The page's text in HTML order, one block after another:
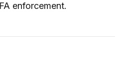
enforcement.